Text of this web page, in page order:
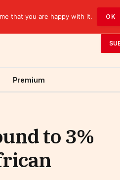
Premium
to 3%
that you are happy with it. OK